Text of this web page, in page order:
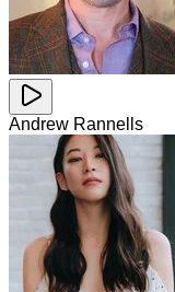
Andrew Rannells